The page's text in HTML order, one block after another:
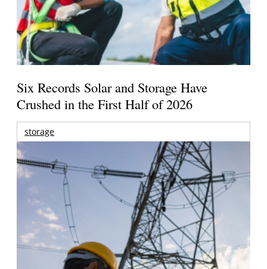
Six Records Solar and Storage Have
Crushed in the First Half of 2026
storage